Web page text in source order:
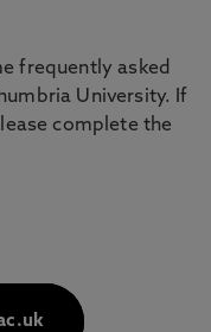
frequently asked
University. If
complete the